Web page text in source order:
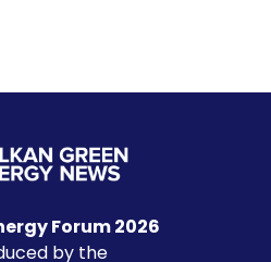
Forum 2026
by the